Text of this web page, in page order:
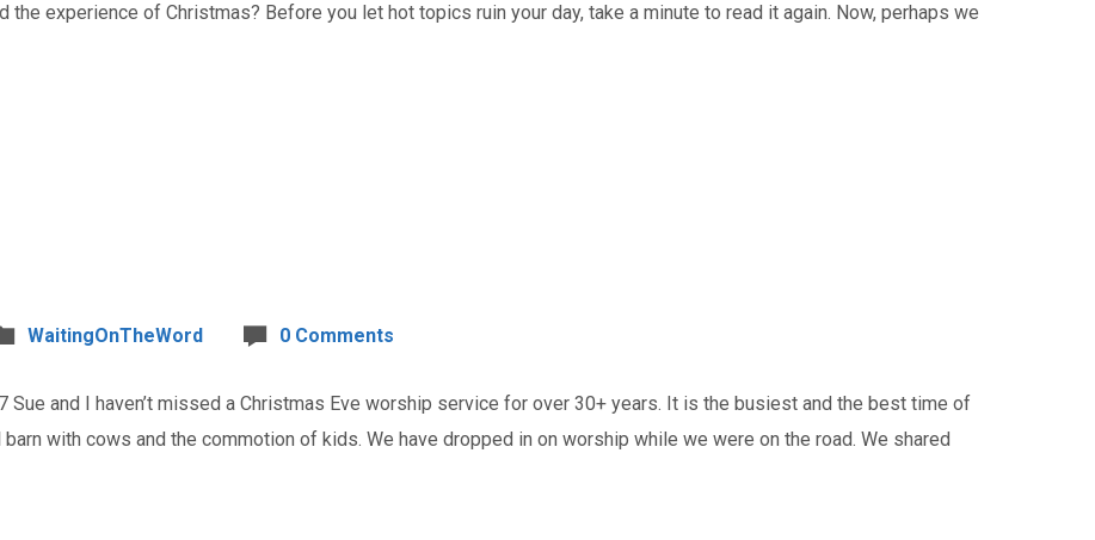
the experience of Christmas? Before you let hot topics ruin your day, take a minute to read it again. Now, perhaps we
WaitingOnTheWord 0 Comments
and I haven’t missed a Christmas Eve worship service for over 30+ years. It is the busiest and the best time of
with cows and the commotion of kids. We have dropped in on worship while we were on the road. We shared